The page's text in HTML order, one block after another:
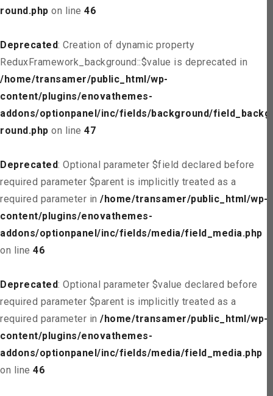
round.php on line 46
Deprecated: Creation of dynamic property
ReduxFramework_background::$value is deprecated in
/home/transamer/public_html/wp-
content/plugins/enovathemes-
addons/optionpanel/inc/fields/background/field_backg
round.php on line 47
Deprecated: Optional parameter $field declared before
required parameter $parent is implicitly treated as a
required parameter in /home/transamer/public_html/wp-
content/plugins/enovathemes-
addons/optionpanel/inc/fields/media/field_media.php
on line 46
Deprecated: Optional parameter $value declared before
required parameter $parent is implicitly treated as a
required parameter in /home/transamer/public_html/wp-
content/plugins/enovathemes-
addons/optionpanel/inc/fields/media/field_media.php
on line 46